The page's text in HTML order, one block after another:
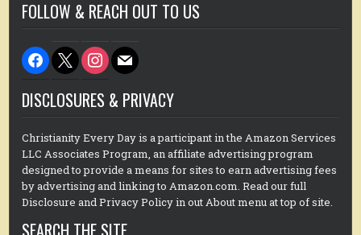
FOLLOW & REACH OUT TO US
facebook
x instagram
mail
DISCLOSURES & PRIVACY
Christianity Every Day is a participant in the Amazon Services
LLC Associates Program, an affiliate advertising program
designed to provide a means for sites to earn advertising fees
by advertising and linking to Amazon.com. Read our full
Disclosure and Privacy Policy in out About menu at top of site.
SEARCH THE SITE